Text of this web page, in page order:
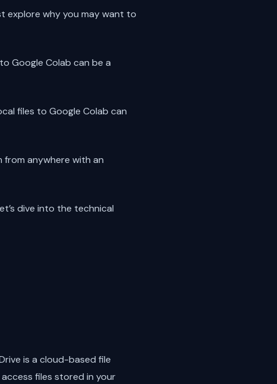
explore why you may want to
Google Colab can be a
files to Google Colab can
from anywhere with an
dive into the technical
is a cloud-based file
files stored in your